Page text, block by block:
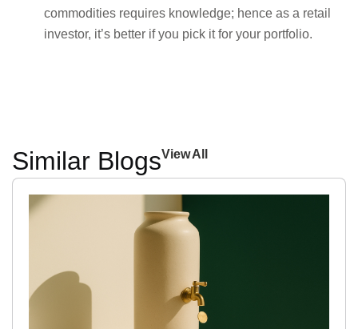
commodities requires knowledge; hence as a retail
investor, it’s better if you pick it for your portfolio.
Similar BlogsView All